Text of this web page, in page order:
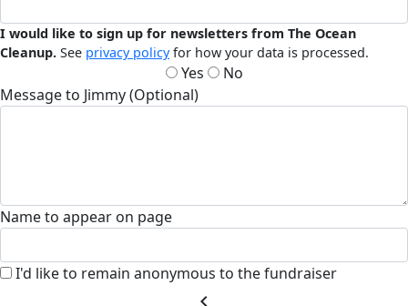
I would like to sign up for newsletters from The Ocean
Cleanup. See privacy policyfor how your data is processed.
Yes
No
Message to Jimmy (Optional)
Name to appear on page
I'd like to remain anonymous to the fundraiser